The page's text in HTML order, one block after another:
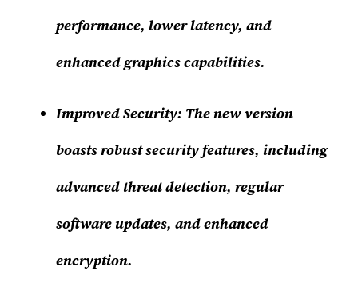
performance, lower latency, and
enhanced graphics capabilities.
Improved Security: The new version
boasts robust security features, including
advanced threat detection, regular
software updates, and enhanced
encryption.